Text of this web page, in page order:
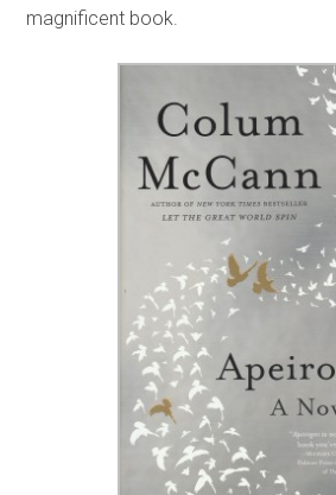
magnificent book.